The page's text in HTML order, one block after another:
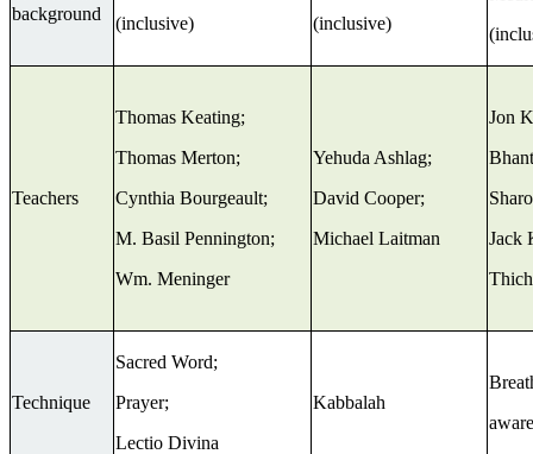
background
(inclusive)
(inclusive)
Teachers
Thomas Keating;
Thomas Merton;
Cynthia Bourgeault;
M. Basil Pennington;
Wm. Meninger
Yehuda Ashlag;
David Cooper;
Michael Laitman
Jon
Jack
Technique
Sacred Word;
Prayer;
Lectio Divina
Kabbalah